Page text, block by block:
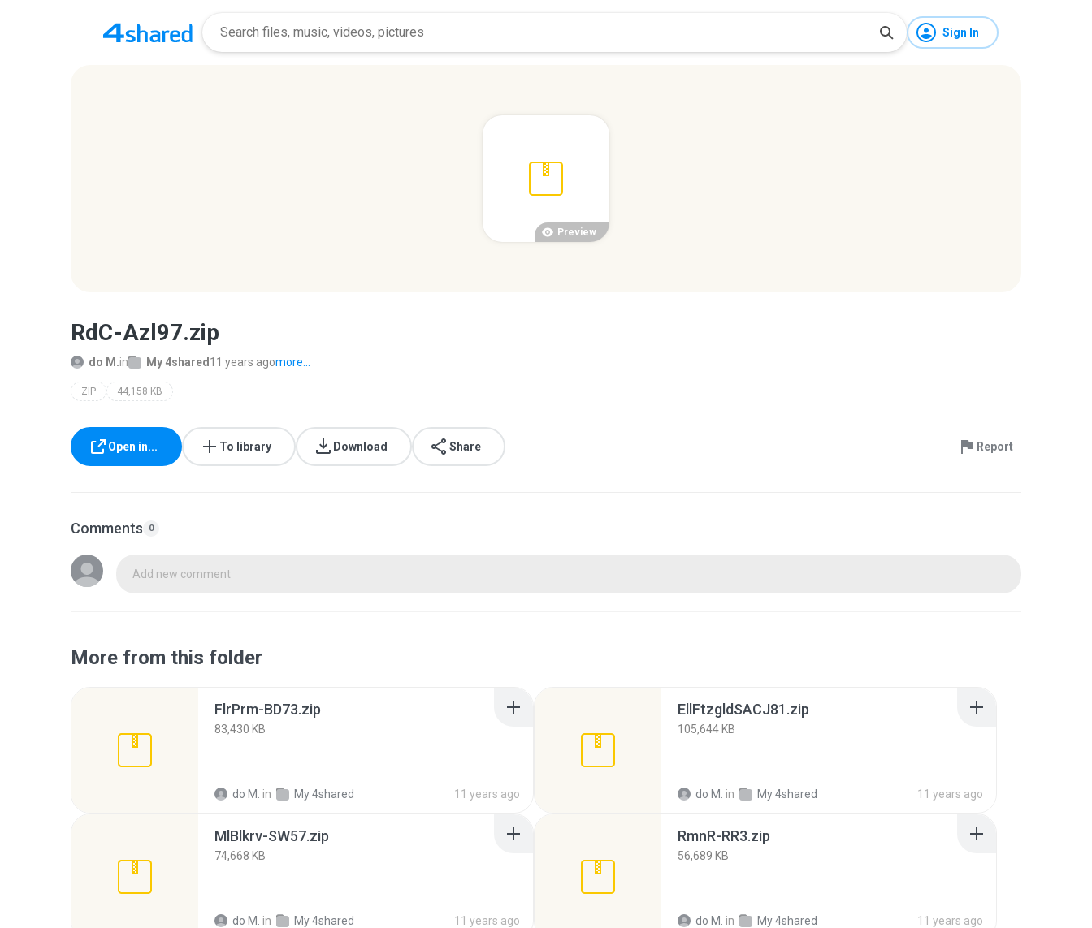
Sign In
Preview
RdC-Azl97.zip
do M.in My 4shared 11 years agomore...
ZIP 44,158 KB
Open in... To library Download Share Report
Comments 0
Add new comment
More from this folder
FlrPrm-BD73.zip
83,430 KB
do M. in My 4shared 11 years ago
EllFtzgldSACJ81.zip
105,644 KB
do M. in My 4shared 11 years ago
MlBlkrv-SW57.zip
74,668 KB
do M. in My 4shared 11 years ago
RmnR-RR3.zip
56,689 KB
do M. in My 4shared 11 years ago